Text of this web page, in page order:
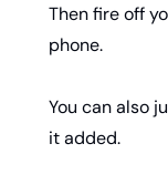
Then fire off
phone.
You can also
it added.